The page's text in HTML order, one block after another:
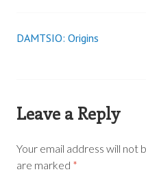
Post
DAMTSIO: Origins
Leave a Reply
Your email address will not
are marked *